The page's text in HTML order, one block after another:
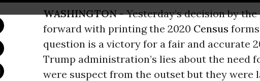
WASHINGTON -Yesterday’s decision by
forward with printing the 2020 Census
question is a victory for a fair and accurate
Trump administration’s lies about the need
were suspect from the outset but they were